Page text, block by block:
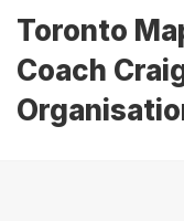
Toronto
Coach